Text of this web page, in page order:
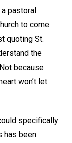
pastoral
to come
quoting St.
the
because
won’t let
specifically
has been